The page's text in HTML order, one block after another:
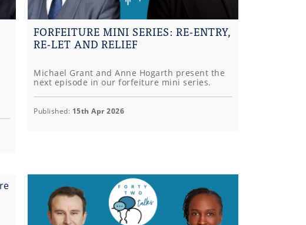
FORFEITURE MINI SERIES: RE-ENTRY,
RE-LET AND RELIEF
Michael Grant and Anne Hogarth present the
next episode in our forfeiture mini series.
Published: 15th Apr 2026